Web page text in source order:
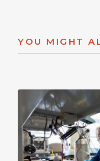
YOU MIGHT